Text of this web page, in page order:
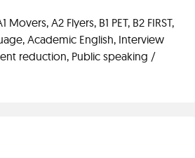
A2 Flyers, B1 PET, B2 FIRST,
Academic English, Interview
reduction, Public speaking /